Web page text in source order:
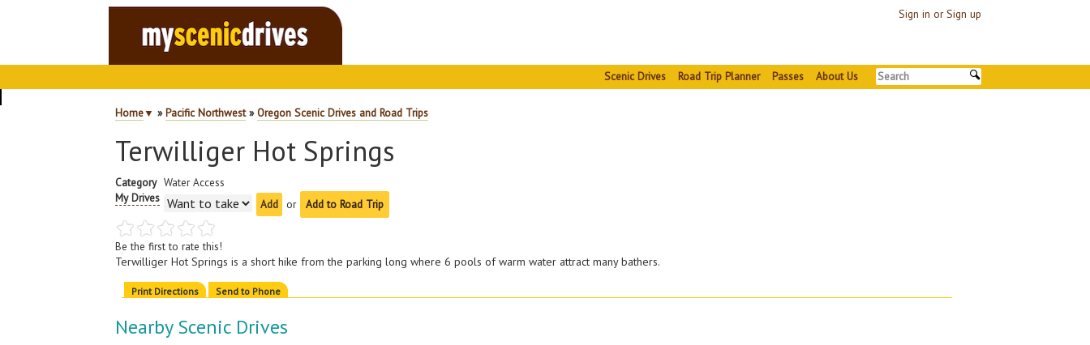
Sign in or Sign up
Scenic Drives Road Trip Planner Passes About Us
Home▼ »Pacific Northwest»Oregon Scenic Drives and Road Trips
Terwilliger Hot Springs
Category Water Access
My Drives
or Add to Road Trip
Be the first to rate this!
Terwilliger Hot Springs is a short hike from the parking long where 6 pools of warm water attract many bathers.
Print Directions Send to Phone
Nearby Scenic Drives